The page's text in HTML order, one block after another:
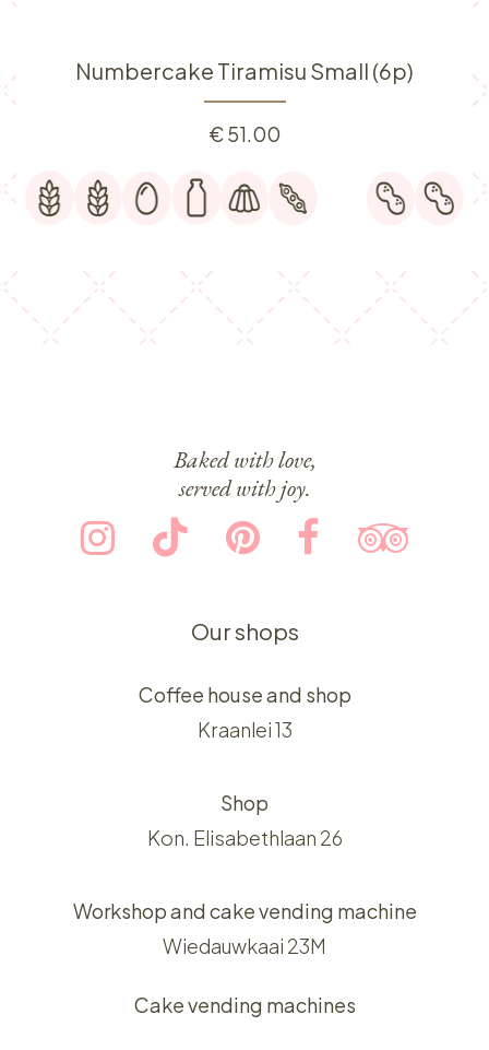
Numbercake Tiramisu Small (6p)
€51.00
Baked with love,
served with joy.
Our shops
Coffee house and shop
Kraanlei 13
Shop
Kon. Elisabethlaan 26
Workshop and cake vending machine
Wiedauwkaai 23M
Cake vending machines